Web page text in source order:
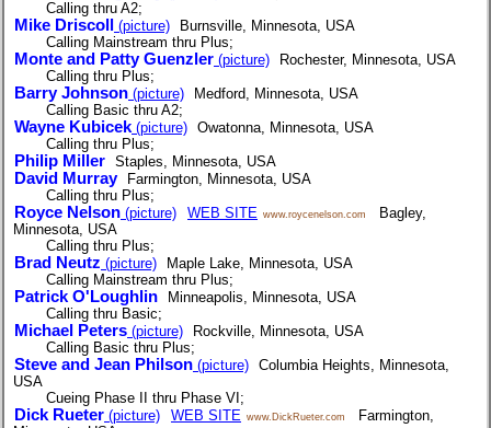
Calling thru A2;
Mike Driscoll (picture) Burnsville, Minnesota, USA
Calling Mainstream thru Plus;
Monte and Patty Guenzler (picture) Rochester, Minnesota, USA
Calling thru Plus;
Barry Johnson (picture) Medford, Minnesota, USA
Calling Basic thru A2;
Wayne Kubicek(picture) Owatonna, Minnesota, USA
Calling thru Plus;
Philip Miller Staples, Minnesota, USA
David Murray Farmington, Minnesota, USA
Calling thru Plus;
Royce Nelson (picture) WEB SITE www.roycenelson.com
Bagley,
Minnesota, USA
Calling thru Plus;
Brad Neutz (picture) Maple Lake, Minnesota, USA
Calling Mainstream thru Plus;
Patrick O'Loughlin Minneapolis, Minnesota, USA
Calling thru Basic;
Michael Peters (picture) Rockville, Minnesota, USA
Calling Basic thru Plus;
Steve and Jean Philson (picture) Columbia Heights, Minnesota,
USA
Cueing Phase II thru Phase VI;
Dick Rueter (picture) WEB SITE www.DickRueter.com
Farmington,